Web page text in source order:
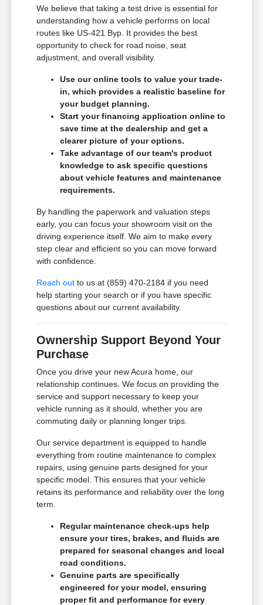
We believe that taking a test drive is essential for
understanding how a vehicle performs on local
routes like US-421 Byp. It provides the best
opportunity to check for road noise, seat
adjustment, and overall visibility.
Use our online tools to value your trade-
in, which provides a realistic baseline for
your budget planning.
Start your financing application online to
save time at the dealership and get a
clearer picture of your options.
Take advantage of our team's product
knowledge to ask specific questions
about vehicle features and maintenance
requirements.
By handling the paperwork and valuation steps
early, you can focus your showroom visit on the
driving experience itself. We aim to make every
step clear and efficient so you can move forward
with confidence.
Reach out to us at (859) 470-2184 if you need
help starting your search or if you have specific
questions about our current availability.
Ownership Support Beyond Your
Purchase
Once you drive your new Acura home, our
relationship continues. We focus on providing the
service and support necessary to keep your
vehicle running as it should, whether you are
commuting daily or planning longer trips.
Our service department is equipped to handle
everything from routine maintenance to complex
repairs, using genuine parts designed for your
specific model. This ensures that your vehicle
retains its performance and reliability over the long
term.
Regular maintenance check-ups help
ensure your tires, brakes, and fluids are
prepared for seasonal changes and local
road conditions.
Genuine parts are specifically
engineered for your model, ensuring
proper fit and performance for every